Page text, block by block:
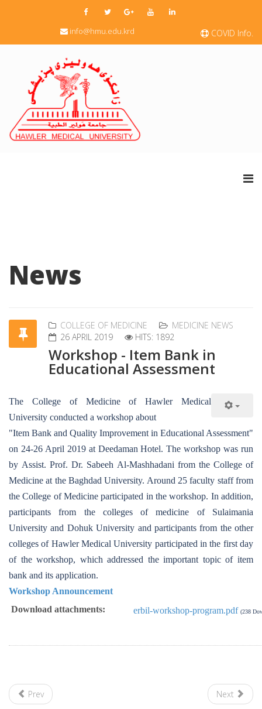
COVID Info.
info@hmu.edu.krd
News
COLLEGE OF MEDICINE
MEDICINE NEWS
26 APRIL 2019
HITS: 1892
Workshop - Item Bank in
Educational Assessment
The College of Medicine of Hawler Medical
University conducted a workshop about
"Item Bank and Quality Improvement in Educational Assessment"
on 24-26 April 2019 at Deedaman Hotel. The workshop was run
by Assist. Prof. Dr. Sabeeh Al-Mashhadani from the College of
Medicine at the Baghdad University. Around 25 faculty staff from
the College of Medicine participated in the workshop. In addition,
participants from the colleges of medicine of Sulaimania
University and Dohuk University and participants from the other
colleges of Hawler Medical University participated in the first day
of the workshop, which addressed the important topic of item
bank and its application.
Workshop Announcement
Download attachments:
erbil-workshop-program.pdf (238
Prev Next